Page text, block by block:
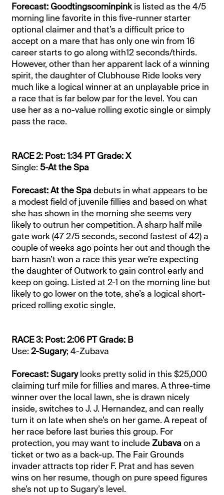
Forecast: Goodtingscominpinkis listed as the 4/5
morning line favorite in this five-runner starter
optional claimer and that’s a difficult price to
accept on a mare that has only one win from 16
career starts to go along with12 seconds/thirds.
However, other than her apparent lack of a winning
spirit, the daughter of Clubhouse Ride looks very
much like a logical winner at an unplayable price in
a race that is far below par for the level. You can
use her as a no-value rolling exotic single or simply
pass the race.
RACE 2: Post: 1:34 PT Grade: X
Single:5-At the Spa
Forecast: At the Spadebuts in what appears to be
a modest field of juvenile fillies and based on what
she has shown in the morning she seems very
likely to outrun her competition. A sharp half mile
gate work (47 2/5 seconds, second fastest of 42) a
couple of weeks ago points her out and though the
barn hasn’t won a race this year we’re expecting
the daughter of Outwork to gain control early and
keep on going. Listed at 2-1 on the morning line but
likely to go lower on the tote, she’s a logical short-
priced rolling exotic single.
RACE 3: Post: 2:06 PT Grade: B
Use:2-Sugary; 4-Zubava
Forecast: Sugarylooks pretty solid in this $25,000
claiming turf mile for fillies and mares. A three-time
winner over the local lawn, she is drawn nicely
inside, switches to J. J. Hernandez, and can really
turn it on late when she’s on her game. A repeat of
her race before last buries this group. For
protection, you may want to includeZubavaon a
ticket or two as a back-up. The Fair Grounds
invader attracts top rider F. Prat and has seven
wins on her resume, though on pure speed figures
she’s not up to Sugary’s level.